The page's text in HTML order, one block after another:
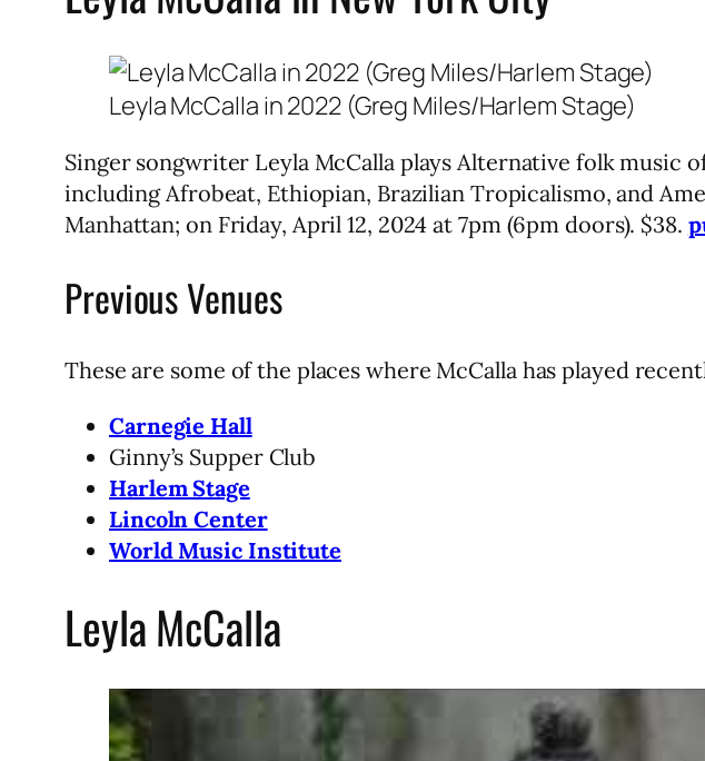
Leyla McCalla in 2022 (Greg Miles/Harlem Stage)
Singer songwriter Leyla McCalla plays Alternative folk music
including Afrobeat, Ethiopian, Brazilian Tropicalismo, and
Manhattan; on Friday, April 12, 2024 at 7pm (6pm doors). $38.
Previous Venues
These are some of the places where McCalla has played
Carnegie Hall
Ginny’s Supper Club
Harlem Stage
Lincoln Center
World Music Institute
Leyla McCalla